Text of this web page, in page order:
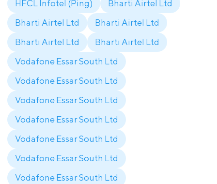
HFCL Infotel (Ping)
Bharti Airtel Ltd
Bharti Airtel Ltd
Bharti Airtel Ltd
Bharti Airtel Ltd
Bharti Airtel Ltd
Vodafone Essar South Ltd
Vodafone Essar South Ltd
Vodafone Essar South Ltd
Vodafone Essar South Ltd
Vodafone Essar South Ltd
Vodafone Essar South Ltd
Vodafone Essar South Ltd